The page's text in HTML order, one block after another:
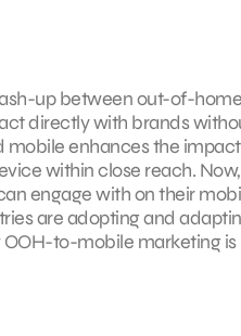
up between out-of-home
directly with brands
mobile enhances the
within close reach. Now,
engage with on their
are adopting and
OOH-to-mobile marketing is